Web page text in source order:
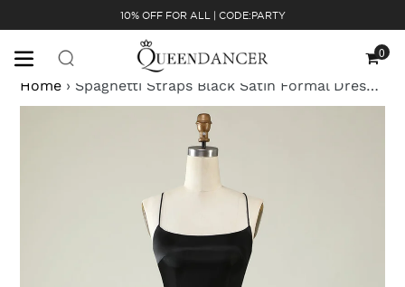
to
content
10% OFF FOR ALL | CODE:PARTY
Cart
0
Home › Spaghetti Straps Black Satin Formal Dress with Fringes